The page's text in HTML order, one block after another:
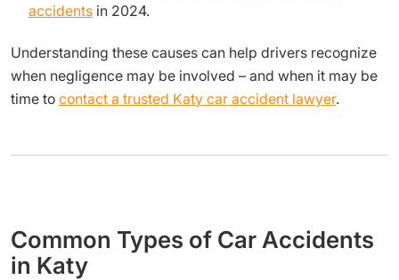
accidents in 2024.
Understanding these causes can help drivers recognize
when negligence may be involved – and when it may be
time to contact a trusted Katy car accident lawyer.
Common Types of Car Accidents
in Katy